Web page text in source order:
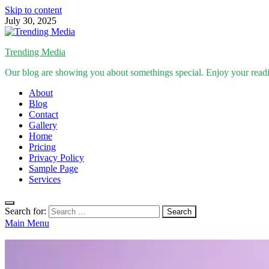
Skip to content
July 30, 2025
Trending Media
Our blog are showing you about somethings special. Enjoy your
About
Blog
Contact
Gallery
Home
Pricing
Privacy Policy
Sample Page
Services
Search for:
Main Menu